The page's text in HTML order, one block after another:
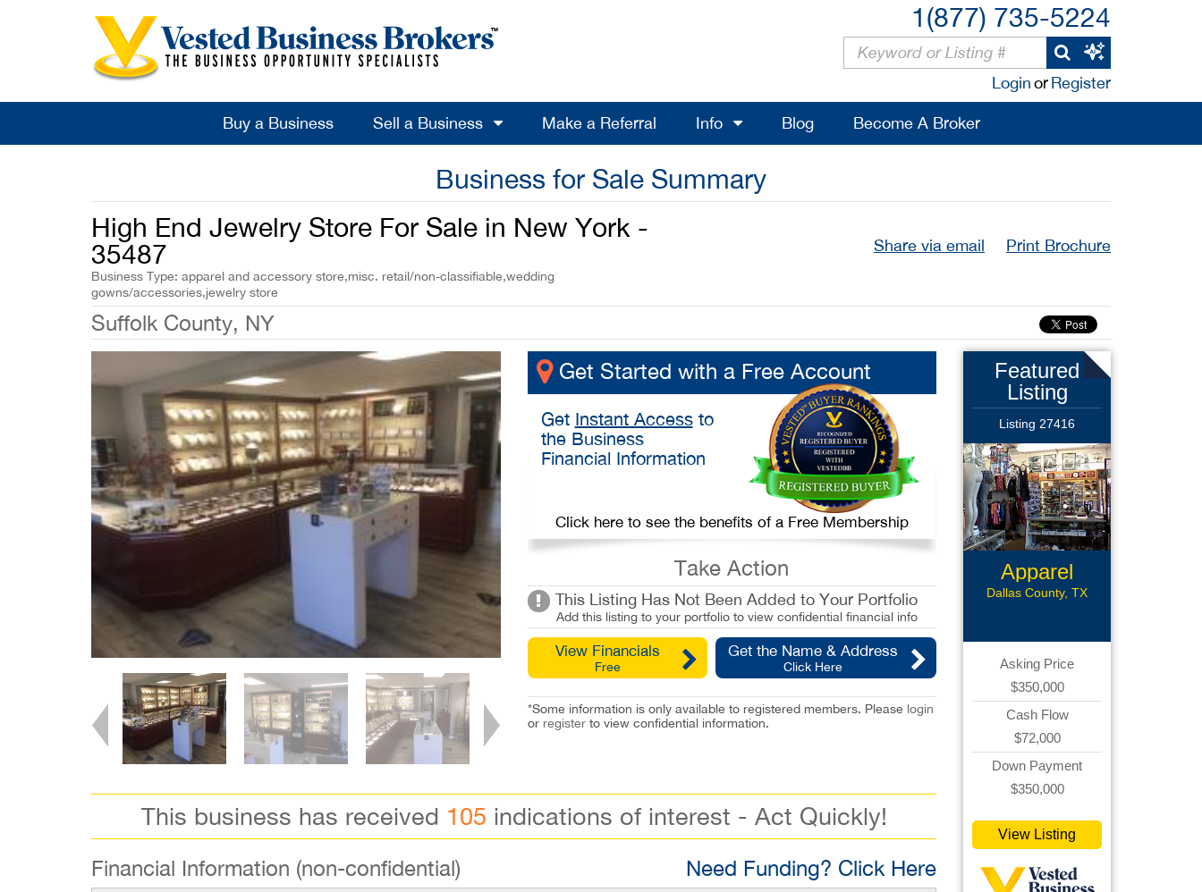
1(877) 735-5224
LoginorRegister
Buy a Business Sell a Business Make a Referral Info Blog Become A Broker
Business for Sale Summary
High End Jewelry Store For Sale in New York -
35487
Business Type: apparel and accessory store,misc. retail/non-classifiable,wedding
gowns/accessories,jewelry store
Share via email Print Brochure
Suffolk County, NY
Get Started with a Free Account
Get Instant Accessto
the Business
Financial Information
Click here to see the benefits of a Free Membership
Take Action
This Listing Has Not Been Added to Your Portfolio
Add this listing to your portfolio to view confidential financial info
View Financials
Free
Get the Name & Address
Click Here
*Some information is only available to registered members. Please login
or registerto view confidential information.
This business has received 105 indications of interest - Act Quickly!
Financial Information (non-confidential) Need Funding? Click Here
Featured
Listing
Listing 27416
Apparel
Retail
Dallas County, TX
Asking Price
$350,000
Cash Flow
$72,000
Down Payment
$350,000
View Listing